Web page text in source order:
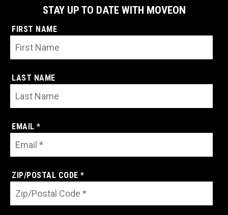
STAY UP TO DATE WITH MOVEON
FIRST NAME
LAST NAME
EMAIL *
ZIP/POSTAL CODE *